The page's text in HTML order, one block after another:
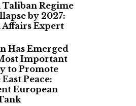
Taliban Regime
by 2027:
Affairs Expert
Has Emerged
Important
to Promote
Peace:
European